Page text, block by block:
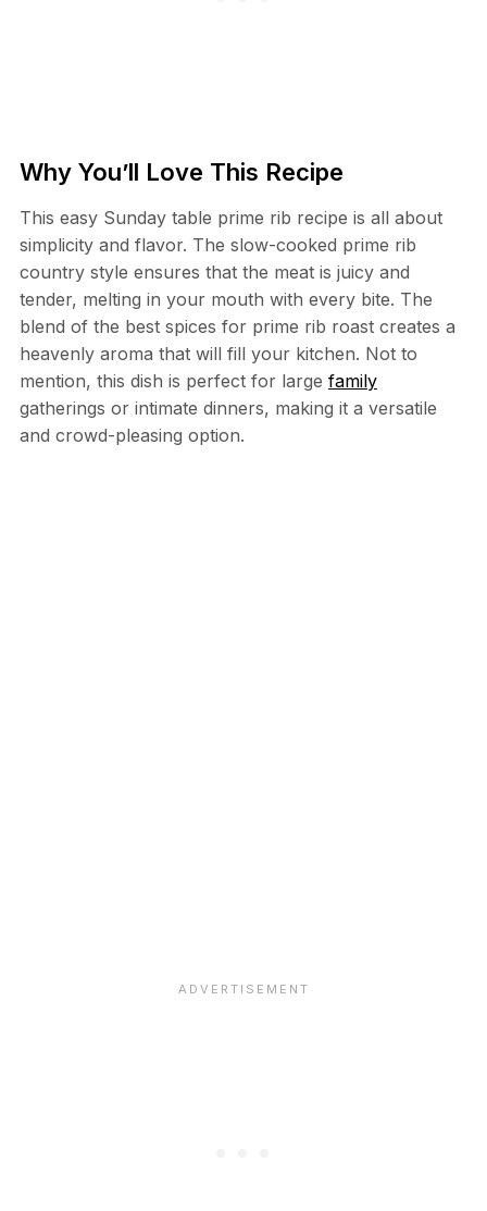
Why You’ll Love This Recipe
This easy Sunday table prime rib recipe is all about
simplicity and flavor. The slow-cooked prime rib
country style ensures that the meat is juicy and
tender, melting in your mouth with every bite. The
blend of the best spices for prime rib roast creates a
heavenly aroma that will fill your kitchen. Not to
mention, this dish is perfect for large family
gatherings or intimate dinners, making it a versatile
and crowd-pleasing option.